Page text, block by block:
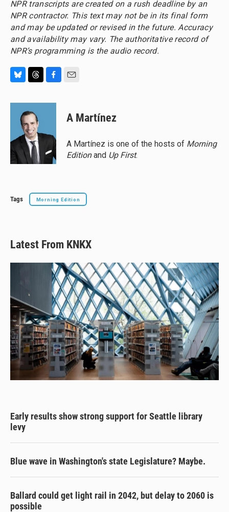
NPR transcripts are created on a rush deadline by an
NPR contractor. This text may not be in its final form
and may be updated or revised in the future. Accuracy
and availability may vary. The authoritative record of
NPR’s programming is the audio record.
u
y
r
e
a
d
s
c
o
k
A Martínez
A Martínez is one of the hosts of Morning
Editionand Up First.
Tags Morning Edition
Latest From KNKX
Early results show strong support for Seattle library
levy
Blue wave in Washington's state Legislature? Maybe.
Ballard could get light rail in 2042, but delay to 2060 is
possible